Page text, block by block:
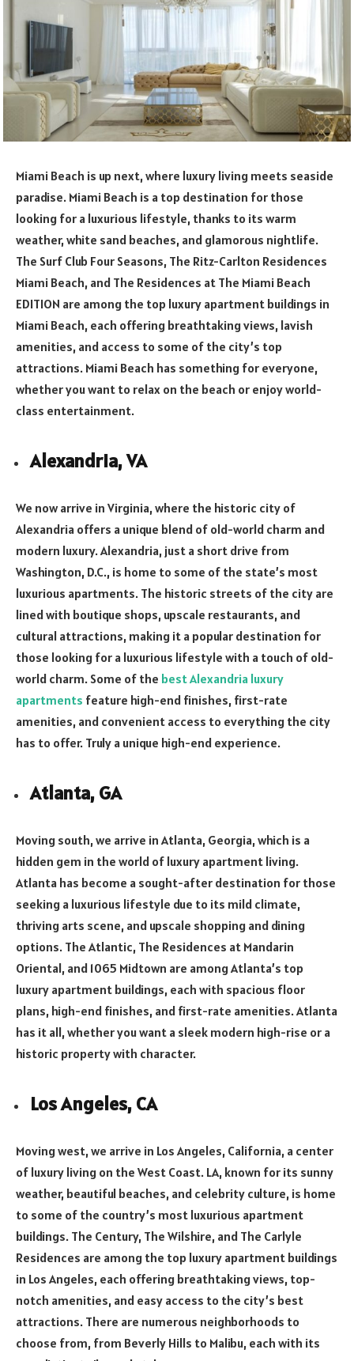
Miami Beach is up next, where luxury living meets seaside
paradise. Miami Beach is a top destination for those
looking for a luxurious lifestyle, thanks to its warm
weather, white sand beaches, and glamorous nightlife.
The Surf Club Four Seasons, The Ritz-Carlton Residences
Miami Beach, and The Residences at The Miami Beach
EDITION are among the top luxury apartment buildings in
Miami Beach, each offering breathtaking views, lavish
amenities, and access to some of the city’s top
attractions. Miami Beach has something for everyone,
whether you want to relax on the beach or enjoy world-
class entertainment.
Alexandria, VA
We now arrive in Virginia, where the historic city of
Alexandria offers a unique blend of old-world charm and
modern luxury. Alexandria, just a short drive from
Washington, D.C., is home to some of the state’s most
luxurious apartments. The historic streets of the city are
lined with boutique shops, upscale restaurants, and
cultural attractions, making it a popular destination for
those looking for a luxurious lifestyle with a touch of old-
world charm. Some of the best Alexandria luxury
apartments feature high-end finishes, first-rate
amenities, and convenient access to everything the city
has to offer. Truly a unique high-end experience.
Atlanta, GA
Moving south, we arrive in Atlanta, Georgia, which is a
hidden gem in the world of luxury apartment living.
Atlanta has become a sought-after destination for those
seeking a luxurious lifestyle due to its mild climate,
thriving arts scene, and upscale shopping and dining
options. The Atlantic, The Residences at Mandarin
Oriental, and 1065 Midtown are among Atlanta’s top
luxury apartment buildings, each with spacious floor
plans, high-end finishes, and first-rate amenities. Atlanta
has it all, whether you want a sleek modern high-rise or a
historic property with character.
Los Angeles, CA
Moving west, we arrive in Los Angeles, California, a center
of luxury living on the West Coast. LA, known for its sunny
weather, beautiful beaches, and celebrity culture, is home
to some of the country’s most luxurious apartment
buildings. The Century, The Wilshire, and The Carlyle
Residences are among the top luxury apartment buildings
in Los Angeles, each offering breathtaking views, top-
notch amenities, and easy access to the city’s best
attractions. There are numerous neighborhoods to
choose from, from Beverly Hills to Malibu, each with its